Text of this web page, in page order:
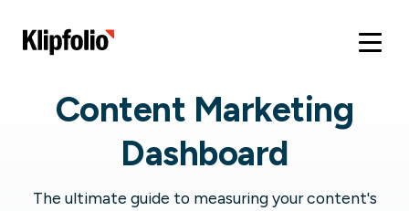
Content Marketing
Dashboard
The ultimate guide to measuring your content's